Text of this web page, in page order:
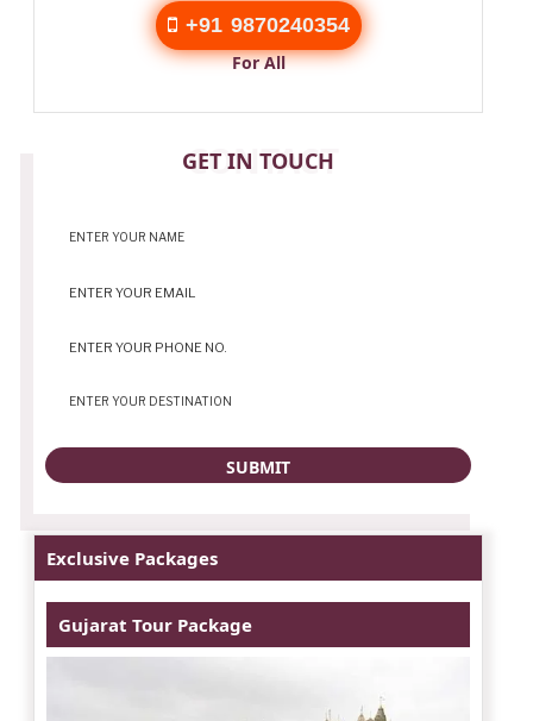
+91 9870240354
For All
GET IN TOUCH
CONTACT
Exclusive Packages
Gujarat Tour Package